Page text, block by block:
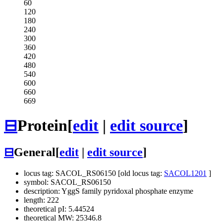
60
120
180
240
300
360
420
480
540
600
660
669
⊟Protein[edit | edit source]
⊟General[edit edit source]
locus tag: SACOL_RS06150 [old locus tag: SACOL1201 ]
symbol: SACOL_RS06150
description: YggS family pyridoxal phosphate enzyme
length: 222
theoretical pI: 5.44524
theoretical MW: 25346.8